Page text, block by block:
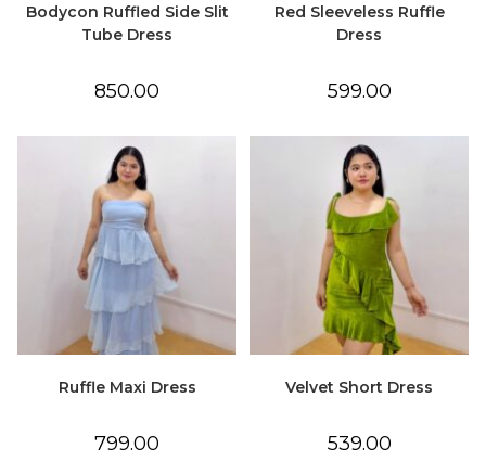
Bodycon Ruffled Side Slit
Tube Dress
850.00
Red Sleeveless Ruffle
Dress
599.00
Ruffle Maxi Dress
799.00
Velvet Short Dress
539.00